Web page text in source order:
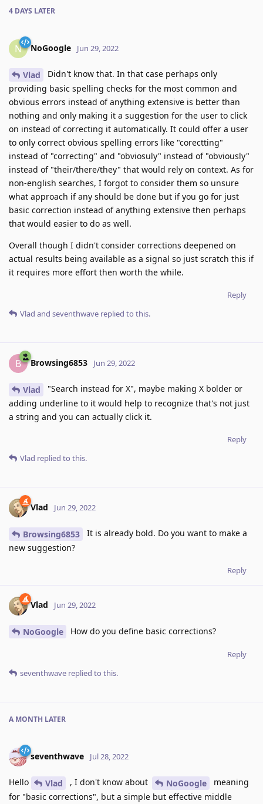
4 DAYS LATER
N NoGoogle Jun 29, 2022
Vlad
Didn't know that. In that case perhaps only
providing basic spelling checks for the most common and
obvious errors instead of anything extensive is better than
nothing and only making it a suggestion for the user to click
on instead of correcting it automatically. It could offer a user
to only correct obvious spelling errors like "corectting"
instead of "correcting" and "obviosuly" instead of "obviously"
instead of "their/there/they" that would rely on context. As for
non-english searches, I forgot to consider them so unsure
what approach if any should be done but if you go for just
basic correction instead of anything extensive then perhaps
that would easier to do as well.
Overall though I didn't consider corrections deepened on
actual results being available as a signal so just scratch this if
it requires more effort then worth the while.
Reply
Vlad and seventhwave replied to this.
B Browsing6853 Jun 29, 2022
Vlad
"Search instead for X", maybe making X bolder or
adding underline to it would help to recognize that's not just
a string and you can actually click it.
Reply
Vlad replied to this.
Vlad Jun 29, 2022
Browsing6853
It is already bold. Do you want to make a
new suggestion?
Reply
Vlad Jun 29, 2022
NoGoogle How do you define basic corrections?
Reply
seventhwave replied to this.
A MONTH LATER
seventhwave Jul 28, 2022
Hello Vlad , I don't know about NoGoogle
meaning
for "basic corrections", but a simple but effective middle